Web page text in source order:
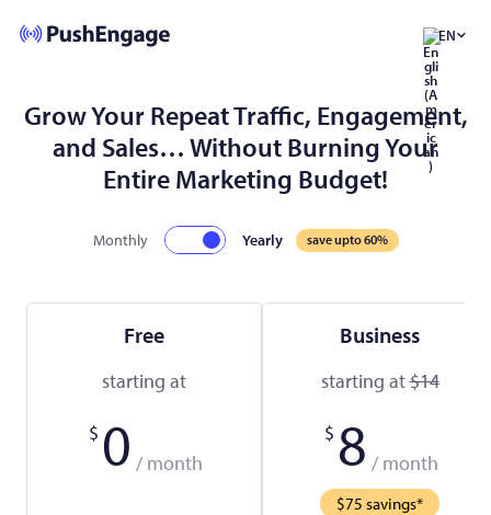
EN
Grow Your Repeat Traffic, Engagement,
and Sales… Without Burning Your
Entire Marketing Budget!
Monthly Yearly save upto 60%
Free
starting at
$ 0 / month
Business
starting at$14
$ 8 / month
$75 savings*